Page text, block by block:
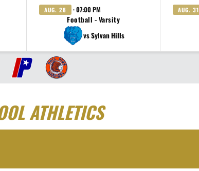
AUG. 28 · 07:00 PM
Football - Varsity
vs Sylvan Hills
AUG. 31
ATHLETICS